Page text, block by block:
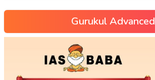
Gurukul Advanced